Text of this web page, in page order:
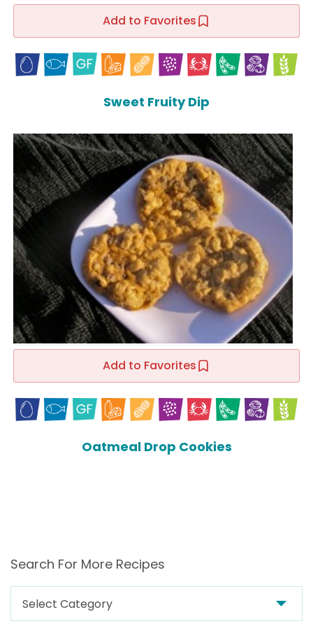
Add to Favorites
Sweet Fruity Dip
Add to Favorites
Oatmeal Drop Cookies
Search For More Recipes
Search
For